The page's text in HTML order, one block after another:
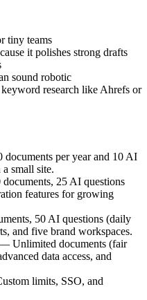
tiny teams
it polishes strong drafts
sound robotic
research like Ahrefs or
per year and 10 AI
small site.
25 AI questions
features for growing
50 AI questions (daily
and five brand workspaces.
Unlimited documents (fair
data access, and
limits, SSO, and